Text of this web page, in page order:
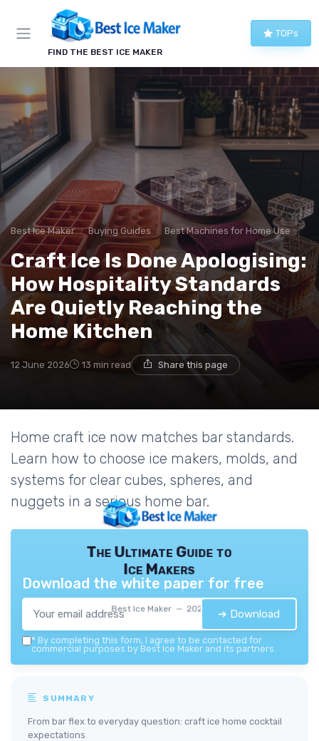
FIND THE BEST ICE MAKER
TOPs
Best Ice Maker Buying Guides Best Machines for Home Use
Craft Ice Is Done Apologising:
How Hospitality Standards
Are Quietly Reaching the
Home Kitchen
12 June 2026 13 min read Share this page
Home craft ice now matches bar standards.
Learn how to choose ice makers, molds, and
systems for clear cubes, spheres, and
nuggets in a serious home bar.
The Ultimate Guide to
Ice Makers
Best Ice Maker — 2026
Download the white paper for free
➔ Download
* By completing this form, I agree to be contacted for
commercial purposes by Best Ice Maker and its partners.
SUMMARY
From bar flex to everyday question: craft ice home cocktail
expectations